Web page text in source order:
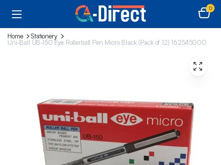
0
Home
Stationery
Uni-Ball UB-150 Eye Rollerball Pen Micro Black (Pack of 12) 162545000